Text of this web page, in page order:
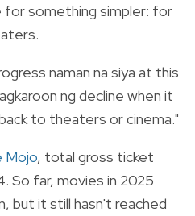
for something simpler: for
naman na siya at this
ng decline when it
to theaters or cinema."
Mojo, total gross ticket
So far, movies in 2025
but it still hasn't reached